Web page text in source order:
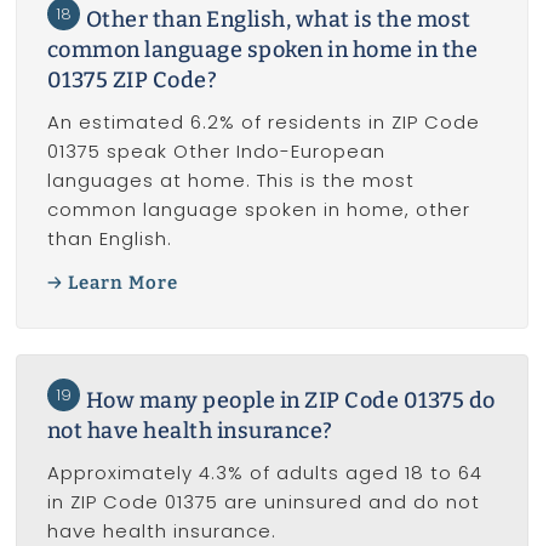
18
Other than English, what is the most
common language spoken in home in the
01375 ZIP Code?
An estimated 6.2% of residents in ZIP Code
01375 speak Other Indo-European
languages at home. This is the most
common language spoken in home, other
than English.
Learn More
19
How many people in ZIP Code 01375 do
not have health insurance?
Approximately 4.3% of adults aged 18 to 64
in ZIP Code 01375 are uninsured and do not
have health insurance.